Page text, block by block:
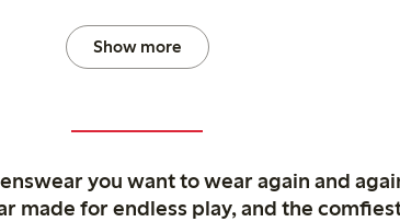
Show more
you want to wear again and
made for endless play, and the